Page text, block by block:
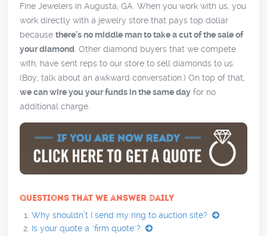
Fine Jewelers in Augusta, GA. When you work with us, you
work directly with a jewelry store that pays top dollar
because there's no middle man to take a cut of the sale of
your diamond. Other diamond buyers that we compete
with, have sent reps to our store to sell diamonds to us.
(Boy, talk about an awkward conversation.) On top of that,
we can wire you your funds in the same dayfor no
additional charge.
QUESTIONS THAT WE ANSWER DAILY
Why shouldn’t I send my ring to auction site?
Is your quote a "firm quote"?